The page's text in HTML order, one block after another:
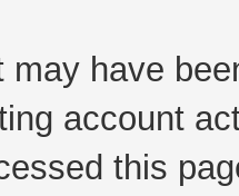
may have
account
this